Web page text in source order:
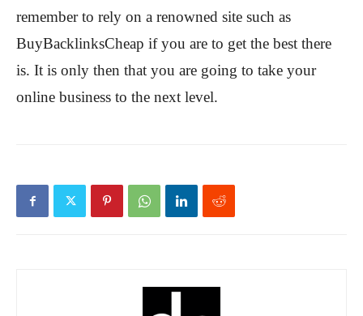
remember to rely on a renowned site such as
BuyBacklinksCheap if you are to get the best there
is. It is only then that you are going to take your
online business to the next level.